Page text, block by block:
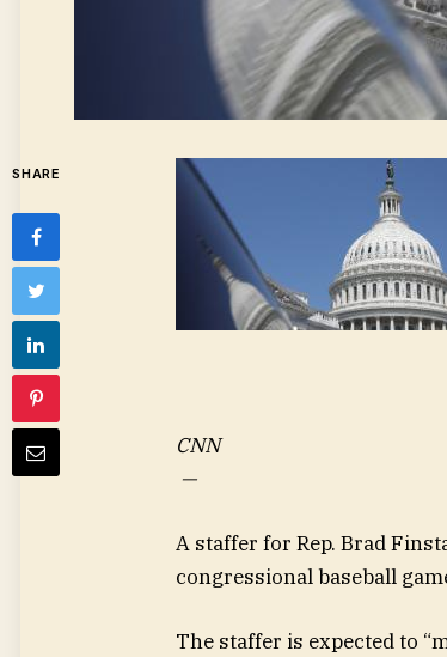
SHARE
CNN
—
A staffer for Rep. Brad
congressional baseball
The staffer is expected to